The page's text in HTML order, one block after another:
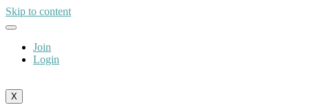
Skip to content
Join
Login
X